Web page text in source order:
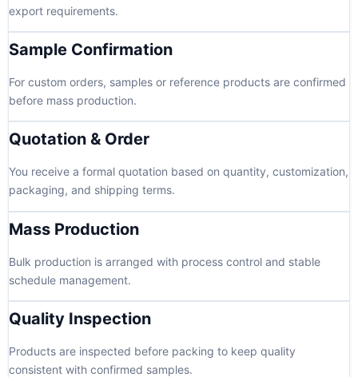
export requirements.
Sample Confirmation
For custom orders, samples or reference products are confirmed
before mass production.
Quotation & Order
You receive a formal quotation based on quantity, customization,
packaging, and shipping terms.
Mass Production
Bulk production is arranged with process control and stable
schedule management.
Quality Inspection
Products are inspected before packing to keep quality
consistent with confirmed samples.